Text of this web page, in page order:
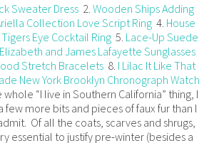
Sweater Dress 2.Wooden Ships Adding
Collection Love Script Ring4. House
Eye Cocktail Ring5. Lace-Up Suede
Elizabeth and James Lafayette Sunglasses
Stretch Bracelets 8. I Lilac It Like That
New York Brooklyn Chronograph Watch
“I live in Southern California” thing, I
few more bits and pieces of faux fur than I
Of all the coats, scarves and shrugs,
essential to justify pre-winter (besides a